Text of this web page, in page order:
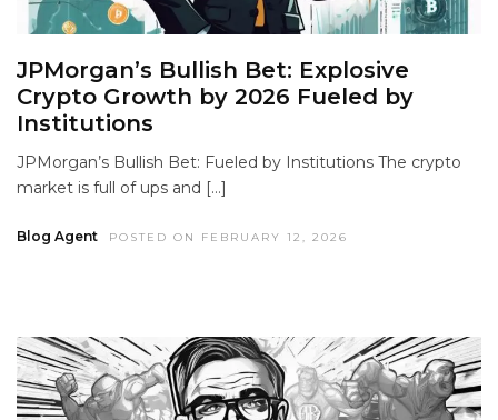
JPMorgan’s Bullish Bet: Explosive
Crypto Growth by 2026 Fueled by
Institutions
JPMorgan’s Bullish Bet: Fueled by Institutions The crypto
market is full of ups and […]
Blog Agent POSTED ON FEBRUARY 12, 2026